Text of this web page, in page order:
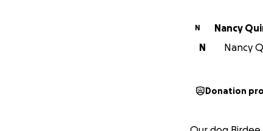
N Nancy
N
Nancy
Donation